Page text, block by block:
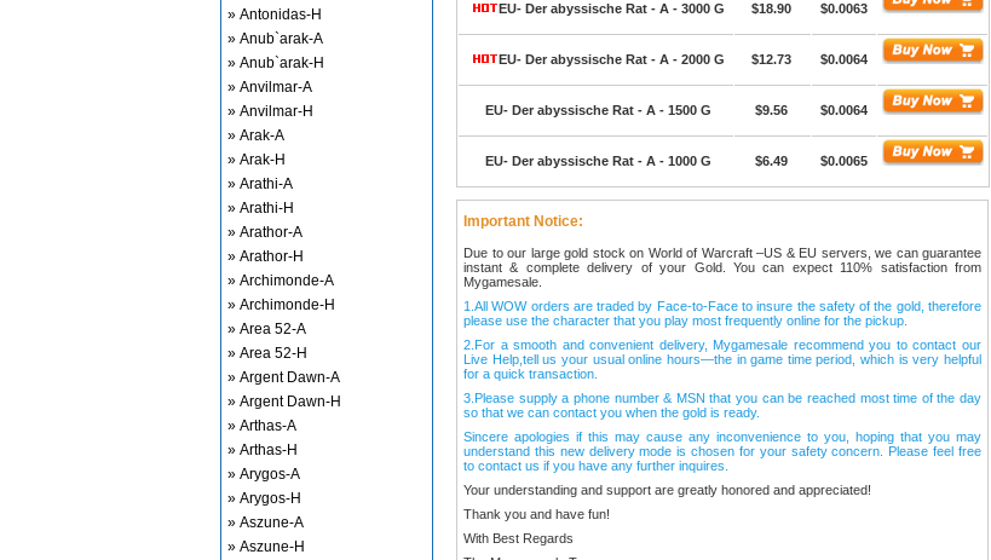
» Antonidas-H
» Anub`arak-A
» Anub`arak-H
» Anvilmar-A
» Anvilmar-H
» Arak-A
» Arak-H
» Arathi-A
» Arathi-H
» Arathor-A
» Arathor-H
» Archimonde-A
» Archimonde-H
» Area 52-A
» Area 52-H
» Argent Dawn-A
» Argent Dawn-H
» Arthas-A
» Arthas-H
» Arygos-A
» Arygos-H
» Aszune-A
» Aszune-H
EU- Der abyssische Rat - A - 3000 G $18.90 $0.0063
EU- Der abyssische Rat - A - 2000 G $12.73 $0.0064
EU- Der abyssische Rat - A - 1500 G $9.56 $0.0064
EU- Der abyssische Rat - A - 1000 G $6.49 $0.0065
Important Notice:
Due to our large gold stock on World of Warcraft –US & EU servers, we can guarantee
instant & complete delivery of your Gold. You can expect 110% satisfaction from
Mygamesale.
1.All WOW orders are traded by Face-to-Face to insure the safety of the gold, therefore
please use the character that you play most frequently online for the pickup.
2.For a smooth and convenient delivery, Mygamesale recommend you to contact our
Live Help,tell us your usual online hours—the in game time period, which is very helpful
for a quick transaction.
3.Please supply a phone number & MSN that you can be reached most time of the day
so that we can contact you when the gold is ready.
Sincere apologies if this may cause any inconvenience to you, hoping that you may
understand this new delivery mode is chosen for your safety concern. Please feel free
to contact us if you have any further inquires.
Your understanding and support are greatly honored and appreciated!
Thank you and have fun!
With Best Regards